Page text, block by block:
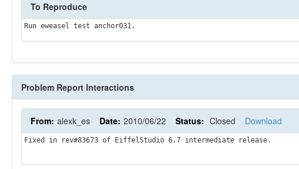
To Reproduce
Problem Report Interactions
From: alexk_es Date: 2010/06/22 Status: Closed Download
Fixed in rev#83673 of EiffelStudio 6.7 intermediate release.